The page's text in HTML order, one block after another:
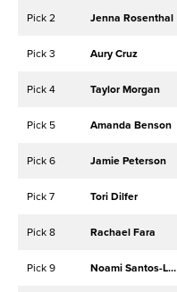
Pick 2 Jenna Rosenthal
Pick 3 Aury Cruz
Pick 4 Taylor Morgan
Pick 5 Amanda Benson
Pick 6 Jamie Peterson
Pick 7 Tori Dilfer
Pick 8 Rachael Fara
Pick 9 Noami Santos-Lamb